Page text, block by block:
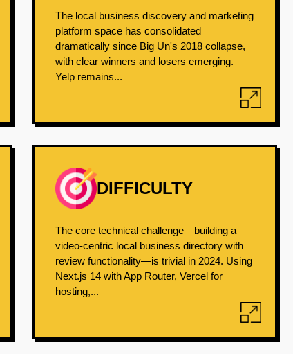
The local business discovery and marketing
platform space has consolidated
dramatically since Big Un's 2018 collapse,
with clear winners and losers emerging.
Yelp remains...
DIFFICULTY
The core technical challenge—building a
video-centric local business directory with
review functionality—is trivial in 2024. Using
Next.js 14 with App Router, Vercel for
hosting,...